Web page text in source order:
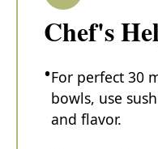
Chef's
For perfect 30
bowls, use
and flavor.